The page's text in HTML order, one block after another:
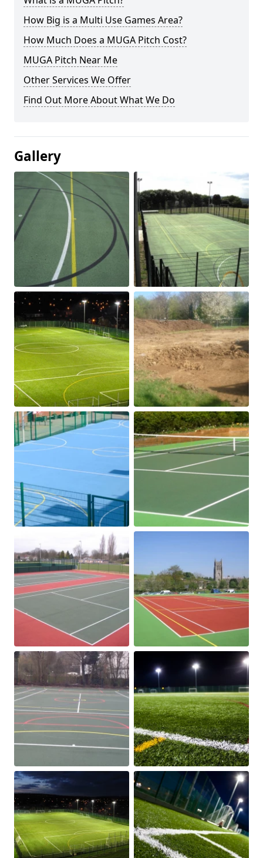
How Big is a Multi Use Games Area?
How Much Does a MUGA Pitch Cost?
MUGA Pitch Near Me
Other Services We Offer
Find Out More About What We Do
Gallery